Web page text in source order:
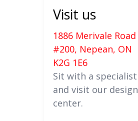
Visit us
1886 Merivale Road
#200, Nepean, ON
K2G 1E6
Sit with a specialist
and visit our design
center.